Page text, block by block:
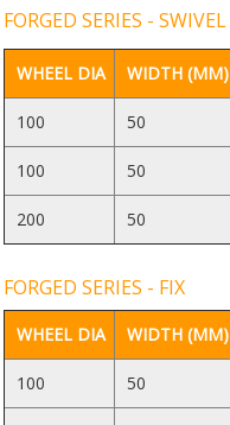
FORGED SERIES - SWIVEL
WHEEL DIA WIDTH (MM)
100 50
100 50
200 50
FORGED SERIES - FIX
WHEEL DIA WIDTH (MM)
100 50